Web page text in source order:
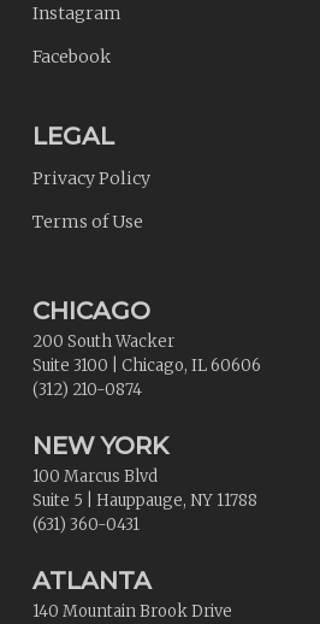
Instagram
Facebook
LEGAL
Privacy Policy
Terms of Use
CHICAGO
200 South Wacker
Suite 3100
Chicago, IL60606
(312) 210-0874
NEW YORK
100 Marcus Blvd
Suite 5
Hauppauge, NY 11788
(631) 360-0431
ATLANTA
140 Mountain Brook Drive